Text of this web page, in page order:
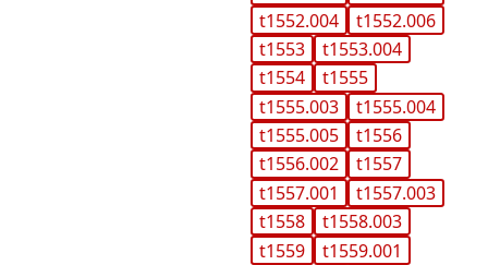
t1552.004
t1552.006
t1553
t1553.004
t1554
t1555
t1555.003
t1555.004
t1555.005
t1556
t1556.002
t1557
t1557.001
t1557.003
t1558
t1558.003
t1559
t1559.001